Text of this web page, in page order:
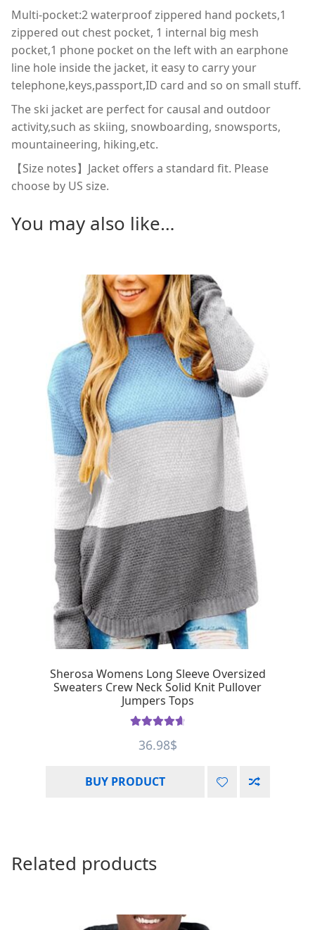
Multi-pocket:2 waterproof zippered hand pockets,1
zippered out chest pocket, 1 internal big mesh
pocket,1 phone pocket on the left with an earphone
line hole inside the jacket, it easy to carry your
telephone,keys,passport,ID card and so on small stuff.
The ski jacket are perfect for causal and outdoor
activity,such as skiing, snowboarding, snowsports,
mountaineering, hiking,etc.
【Size notes】Jacket offers a standard fit. Please
choose by US size.
You may also like…
Sherosa Womens Long Sleeve Oversized
Sweaters Crew Neck Solid Knit Pullover
Jumpers Tops
out of 5
36.98$
BUY PRODUCT
Related products